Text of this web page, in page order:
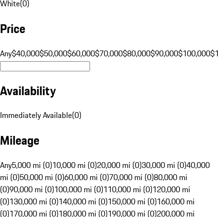
White(0)
Price
Any$40,000$50,000$60,000$70,000$80,000$90,000$100,000
Availability
Immediately Available(0)
Mileage
Any5,000 mi (0)10,000 mi (0)20,000 mi (0)30,000 mi (0)40,000
mi (0)50,000 mi (0)60,000 mi (0)70,000 mi (0)80,000 mi
(0)90,000 mi (0)100,000 mi (0)110,000 mi (0)120,000 mi
(0)130,000 mi (0)140,000 mi (0)150,000 mi (0)160,000 mi
(0)170,000 mi (0)180,000 mi (0)190,000 mi (0)200,000 mi